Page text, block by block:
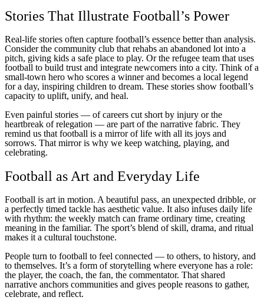
Stories That Illustrate Football’s Power
Real-life stories often capture football’s essence better than analysis.
Consider the community club that rehabs an abandoned lot into a
pitch, giving kids a safe place to play. Or the refugee team that uses
football to build trust and integrate newcomers into a city. Think of a
small-town hero who scores a winner and becomes a local legend
for a day, inspiring children to dream. These stories show football’s
capacity to uplift, unify, and heal.
Even painful stories — of careers cut short by injury or the
heartbreak of relegation — are part of the narrative fabric. They
remind us that football is a mirror of life with all its joys and
sorrows. That mirror is why we keep watching, playing, and
celebrating.
Football as Art and Everyday Life
Football is art in motion. A beautiful pass, an unexpected dribble, or
a perfectly timed tackle has aesthetic value. It also infuses daily life
with rhythm: the weekly match can frame ordinary time, creating
meaning in the familiar. The sport’s blend of skill, drama, and ritual
makes it a cultural touchstone.
People turn to football to feel connected — to others, to history, and
to themselves. It’s a form of storytelling where everyone has a role:
the player, the coach, the fan, the commentator. That shared
narrative anchors communities and gives people reasons to gather,
celebrate, and reflect.